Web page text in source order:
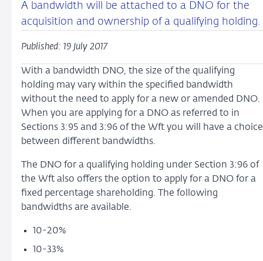
A bandwidth will be attached to a DNO for the
acquisition and ownership of a qualifying holding.
Published: 19 July 2017
With a bandwidth DNO, the size of the qualifying
holding may vary within the specified bandwidth
without the need to apply for a new or amended DNO.
When you are applying for a DNO as referred to in
Sections 3:95 and 3:96 of the Wft you will have a choice
between different bandwidths.
The DNO for a qualifying holding under Section 3:96 of
the Wft also offers the option to apply for a DNO for a
fixed percentage shareholding. The following
bandwidths are available.
10-20%
10-33%